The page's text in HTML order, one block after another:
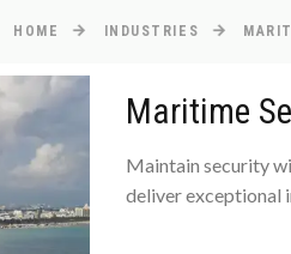
HOME INDUSTRIES
Maritime
Maintain security
deliver exceptional